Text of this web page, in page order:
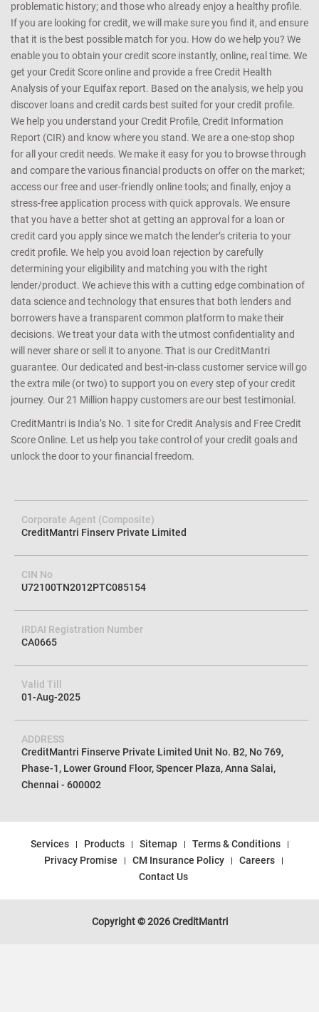
problematic history; and those who already enjoy a healthy profile.
If you are looking for credit, we will make sure you find it, and ensure
that it is the best possible match for you. How do we help you? We
enable you to obtain your credit score instantly, online, real time. We
get your Credit Score online and provide a free Credit Health
Analysis of your Equifax report. Based on the analysis, we help you
discover loans and credit cards best suited for your credit profile.
We help you understand your Credit Profile, Credit Information
Report (CIR) and know where you stand. We are a one-stop shop
for all your credit needs. We make it easy for you to browse through
and compare the various financial products on offer on the market;
access our free and user-friendly online tools; and finally, enjoy a
stress-free application process with quick approvals. We ensure
that you have a better shot at getting an approval for a loan or
credit card you apply since we match the lender’s criteria to your
credit profile. We help you avoid loan rejection by carefully
determining your eligibility and matching you with the right
lender/product. We achieve this with a cutting edge combination of
data science and technology that ensures that both lenders and
borrowers have a transparent common platform to make their
decisions. We treat your data with the utmost confidentiality and
will never share or sell it to anyone. That is our CreditMantri
guarantee. Our dedicated and best-in-class customer service will go
the extra mile (or two) to support you on every step of your credit
journey. Our 21 Million happy customers are our best testimonial.
CreditMantri is India’s No. 1 site for Credit Analysis and Free Credit
Score Online. Let us help you take control of your credit goals and
unlock the door to your financial freedom.
Corporate Agent (Composite)
CreditMantri Finserv Private Limited
CIN No
U72100TN2012PTC085154
IRDAI Registration Number
CA0665
Valid Till
01-Aug-2025
ADDRESS
CreditMantri Finserve Private Limited Unit No. B2, No 769,
Phase-1, Lower Ground Floor, Spencer Plaza, Anna Salai,
Chennai - 600002
Services Products Sitemap
Terms & Conditions
Privacy Promise
CM Insurance Policy
Careers
Contact Us
Copyright © 2026 CreditMantri